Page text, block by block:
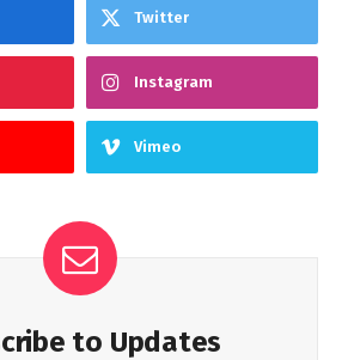
Twitter
Instagram
Vimeo
to Updates